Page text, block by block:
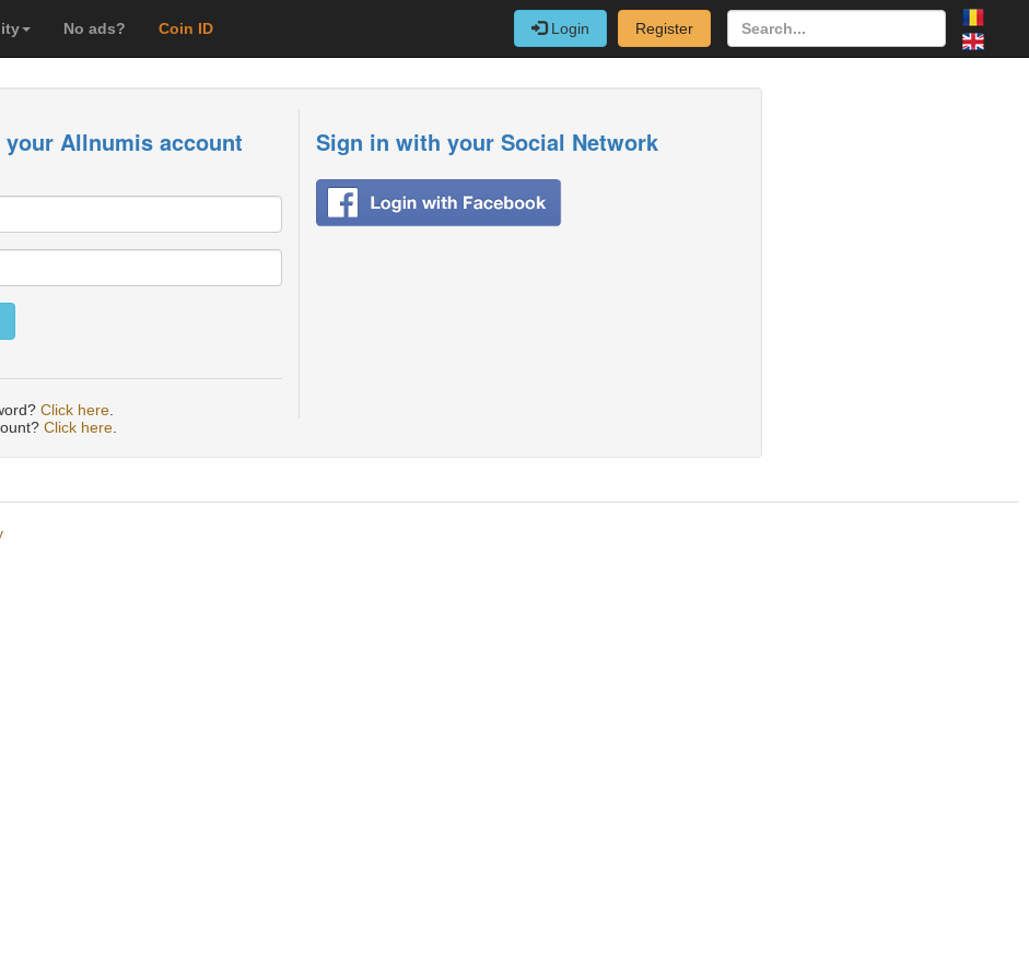
No ads? Coin ID Login Register
Allnumis account
Click here
Sign in with your Social Network
Click here